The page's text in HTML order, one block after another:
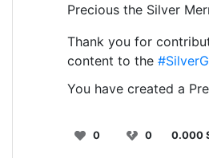
Precious the Silver
Thank you for
content to the
You have created a
0 0 0.000